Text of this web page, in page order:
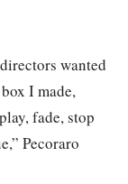
wanted
I made,
fade, stop
Pecoraro